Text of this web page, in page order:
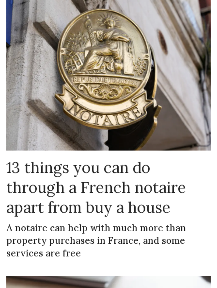
13 things you can do
through a French notaire
apart from buy a house
A notaire can help with much more than
property purchases in France, and some
services are free